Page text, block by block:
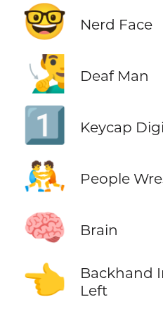
🤓 Nerd Face
🧏‍♂️ Deaf Man
1️⃣ Keycap
🤼 People
🧠 Brain
👈
Backhand
Left